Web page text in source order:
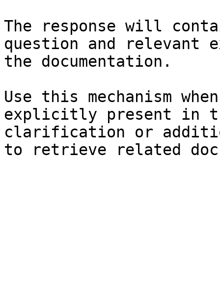
The response will
question and relevant
the documentation.
Use this mechanism
explicitly present in
clarification or